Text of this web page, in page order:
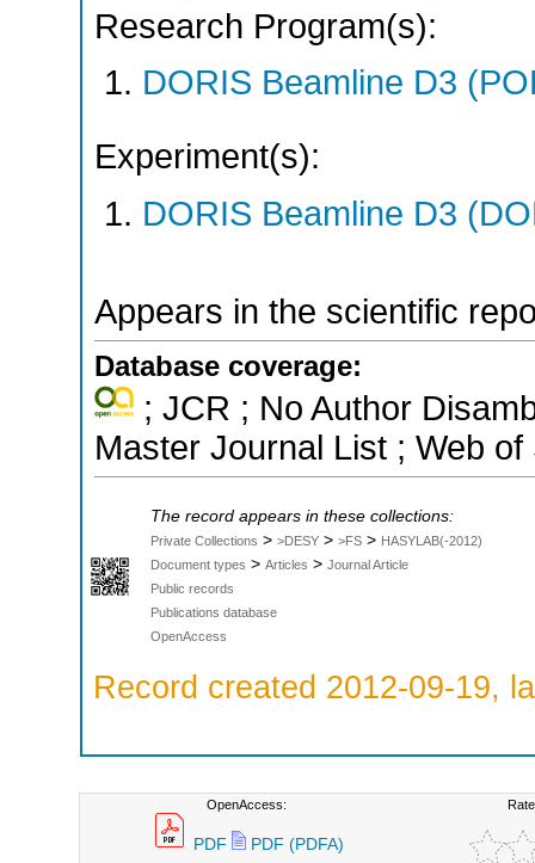
Research Program(s):
DORIS Beamline D3
Experiment(s):
DORIS Beamline D3
Appears in the scientific
Database coverage:
; JCR ; No Author
Master Journal List ; Web
The record appears in these collections:
Private Collections > >DESY > >FS > HASYLAB(-2012)
Document types > Articles > Journal Article
Public records
Publications database
OpenAccess
Record created 2012-09-19,
OpenAccess:
PDF PDF (PDFA)